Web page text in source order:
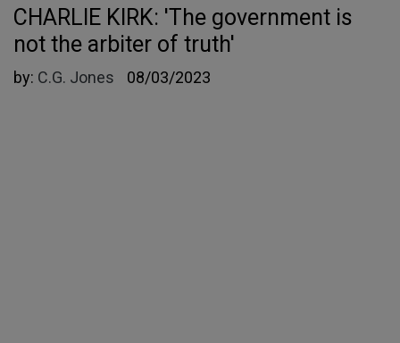
CHARLIE KIRK: 'The government is
not the arbiter of truth'
by: C.G. Jones 08/03/2023